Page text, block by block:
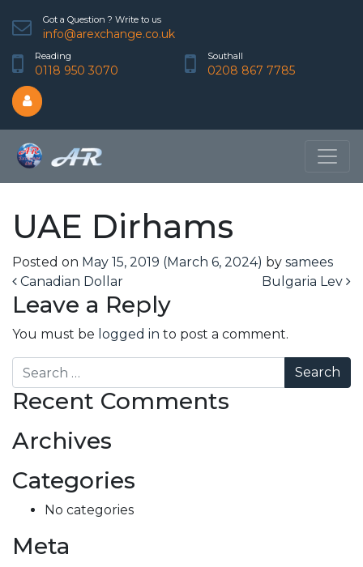
Got a Question ? Write to us
info@arexchange.co.uk
Reading
0118 950 3070
Southall
0208 867 7785
UAE Dirhams
Posted on May 15, 2019 (March 6, 2024) by samees
Post navigation
Canadian Dollar Bulgaria Lev
Leave a Reply
You must be logged in to post a comment.
Search
Recent Comments
Archives
Categories
No categories
Meta